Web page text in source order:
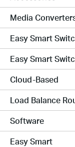
Media
Easy Smart
Easy Smart
Cloud-Based
Load Balance
Software
Easy Smart